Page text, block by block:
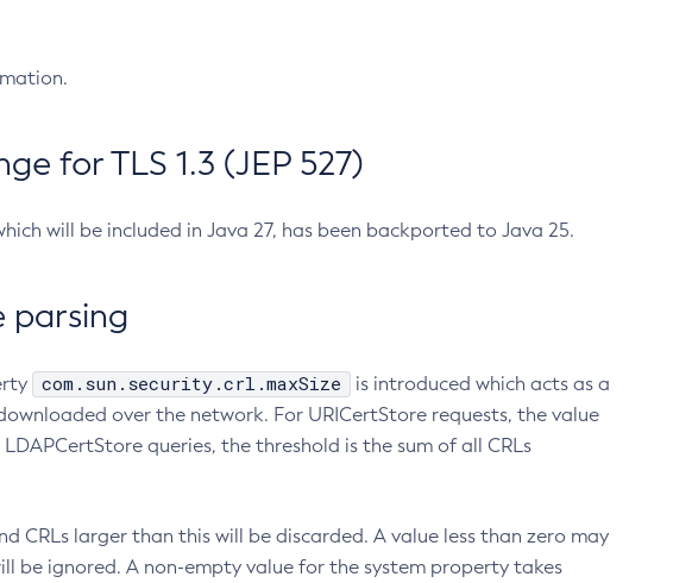
for TLS 1.3 (JEP 527)
will be included in Java 27, has been backported to Java 25.
parsing
com.sun.security.crl.maxSize
is introduced which acts as a
over the network. For URICertStore requests, the value
queries, the threshold is the sum of all CRLs
CRLs larger than this will be discarded. A value less than zero may
be ignored. A non-empty value for the system property takes